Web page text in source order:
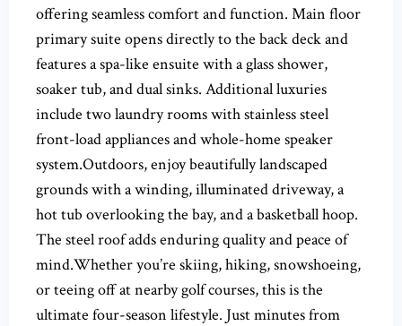
offering seamless comfort and function. Main floor
primary suite opens directly to the back deck and
features a spa-like ensuite with a glass shower,
soaker tub, and dual sinks. Additional luxuries
include two laundry rooms with stainless steel
front-load appliances and whole-home speaker
system.Outdoors, enjoy beautifully landscaped
grounds with a winding, illuminated driveway, a
hot tub overlooking the bay, and a basketball hoop.
The steel roof adds enduring quality and peace of
mind.Whether you’re skiing, hiking, snowshoeing,
or teeing off at nearby golf courses, this is the
ultimate four-season lifestyle. Just minutes from